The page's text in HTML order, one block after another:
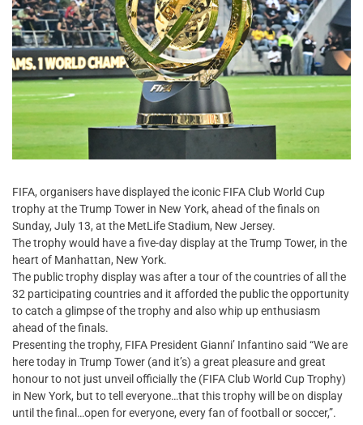
FIFA, organisers have displayed the iconic FIFA Club World Cup
trophy at the Trump Tower in New York, ahead of the finals on
Sunday, July 13, at the MetLife Stadium, New Jersey.
The trophy would have a five-day display at the Trump Tower, in the
heart of Manhattan, New York.
The public trophy display was after a tour of the countries of all the
32 participating countries and it afforded the public the opportunity
to catch a glimpse of the trophy and also whip up enthusiasm
ahead of the finals.
Presenting the trophy, FIFA President Gianni’ Infantino said “We are
here today in Trump Tower (and it’s) a great pleasure and great
honour to not just unveil officially the (FIFA Club World Cup Trophy)
in New York, but to tell everyone…that this trophy will be on display
until the final…open for everyone, every fan of football or soccer,”.